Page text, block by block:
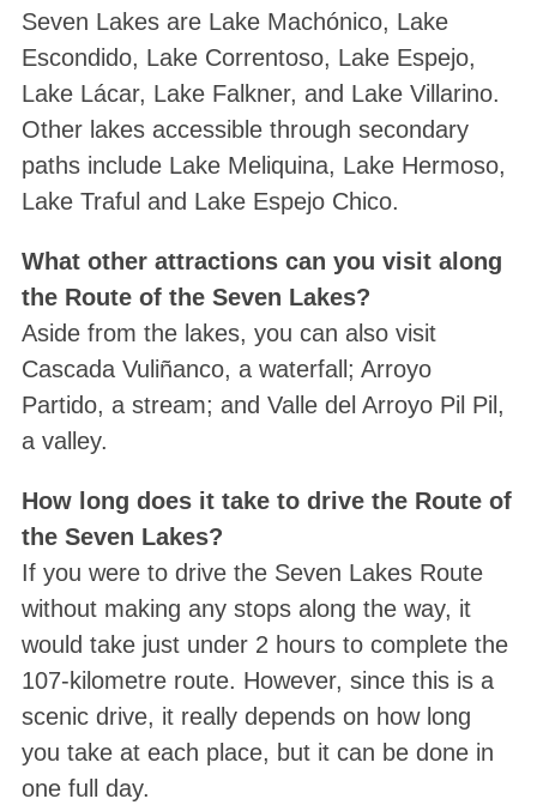
Seven Lakes are Lake Machónico, Lake
Escondido, Lake Correntoso, Lake Espejo,
Lake Lácar, Lake Falkner, and Lake Villarino.
Other lakes accessible through secondary
paths include Lake Meliquina, Lake Hermoso,
Lake Traful and Lake Espejo Chico.
What other attractions can you visit along
the Route of the Seven Lakes?
Aside from the lakes, you can also visit
Cascada Vuliñanco, a waterfall; Arroyo
Partido, a stream; and Valle del Arroyo Pil Pil,
a valley.
How long does it take to drive the Route of
the Seven Lakes?
If you were to drive the Seven Lakes Route
without making any stops along the way, it
would take just under 2 hours to complete the
107-kilometre route. However, since this is a
scenic drive, it really depends on how long
you take at each place, but it can be done in
one full day.